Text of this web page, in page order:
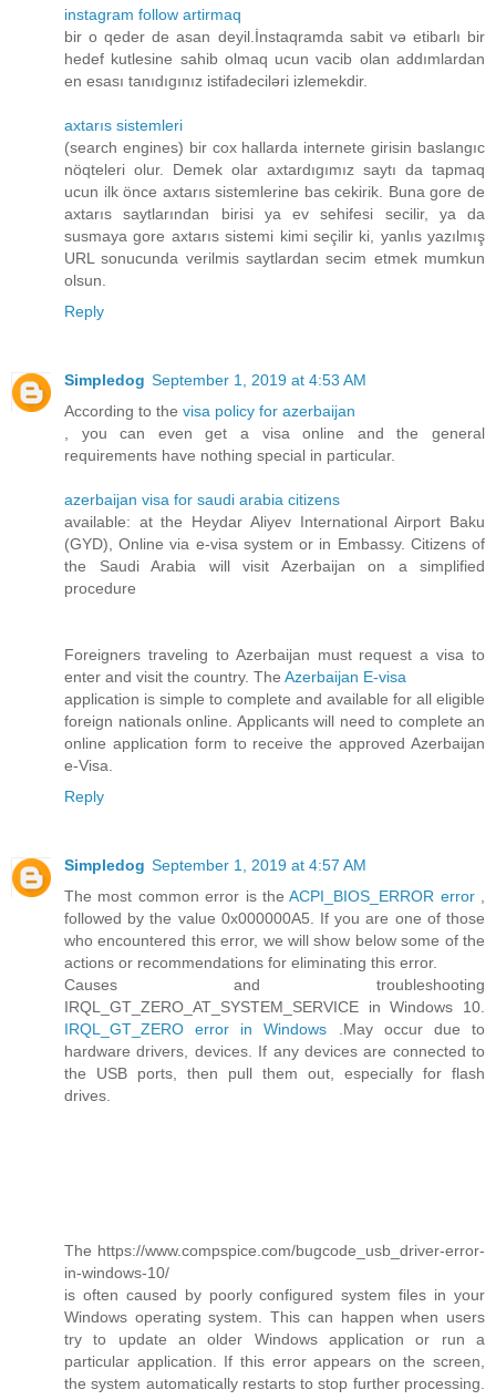
instagram follow artirmaq
bir o qeder de asan deyil.İnstaqramda sabit və etibarlı bir
hedef kutlesine sahib olmaq ucun vacib olan addımlardan
en esası tanıdıgınız istifadeciləri izlemekdir.
axtarıs sistemleri
(search engines) bir cox hallarda internete girisin baslangıc
nöqteleri olur. Demek olar axtardıgımız saytı da tapmaq
ucun ilk önce axtarıs sistemlerine bas cekirik. Buna gore de
axtarıs saytlarından birisi ya ev sehifesi secilir, ya da
susmaya gore axtarıs sistemi kimi seçilir ki, yanlıs yazılmış
URL sonucunda verilmis saytlardan secim etmek mumkun
olsun.
Reply
Simpledog September 1, 2019 at 4:53 AM
According to the visa policy for azerbaijan
, you can even get a visa online and the general
requirements have nothing special in particular.
azerbaijan visa for saudi arabia citizens
available: at the Heydar Aliyev International Airport Baku
(GYD), Online via e-visa system or in Embassy. Citizens of
the Saudi Arabia will visit Azerbaijan on a simplified
procedure
Foreigners traveling to Azerbaijan must request a visa to
enter and visit the country. The Azerbaijan E-visa
application is simple to complete and available for all eligible
foreign nationals online. Applicants will need to complete an
online application form to receive the approved Azerbaijan
e-Visa.
Reply
Simpledog September 1, 2019 at 4:57 AM
The most common error is theACPI_BIOS_ERROR error
followed by the value 0x000000A5. If you are one of those
who encountered this error, we will show below some of the
actions or recommendations for eliminating this error.
Causes and troubleshooting
IRQL_GT_ZERO_AT_SYSTEM_SERVICE in Windows 10.
IRQL_GT_ZERO error in Windows
.May occur due to
hardware drivers, devices. If any devices are connected to
the USB ports, then pull them out, especially for flash
drives.
The https://www.compspice.com/bugcode_usb_driver-error-
in-windows-10/
is often caused by poorly configured system files in your
Windows operating system. This can happen when users
try to update an older Windows application or run a
particular application. If this error appears on the screen,
the system automatically restarts to stop further processing.